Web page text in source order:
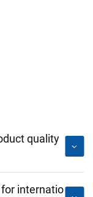
quality
internatio